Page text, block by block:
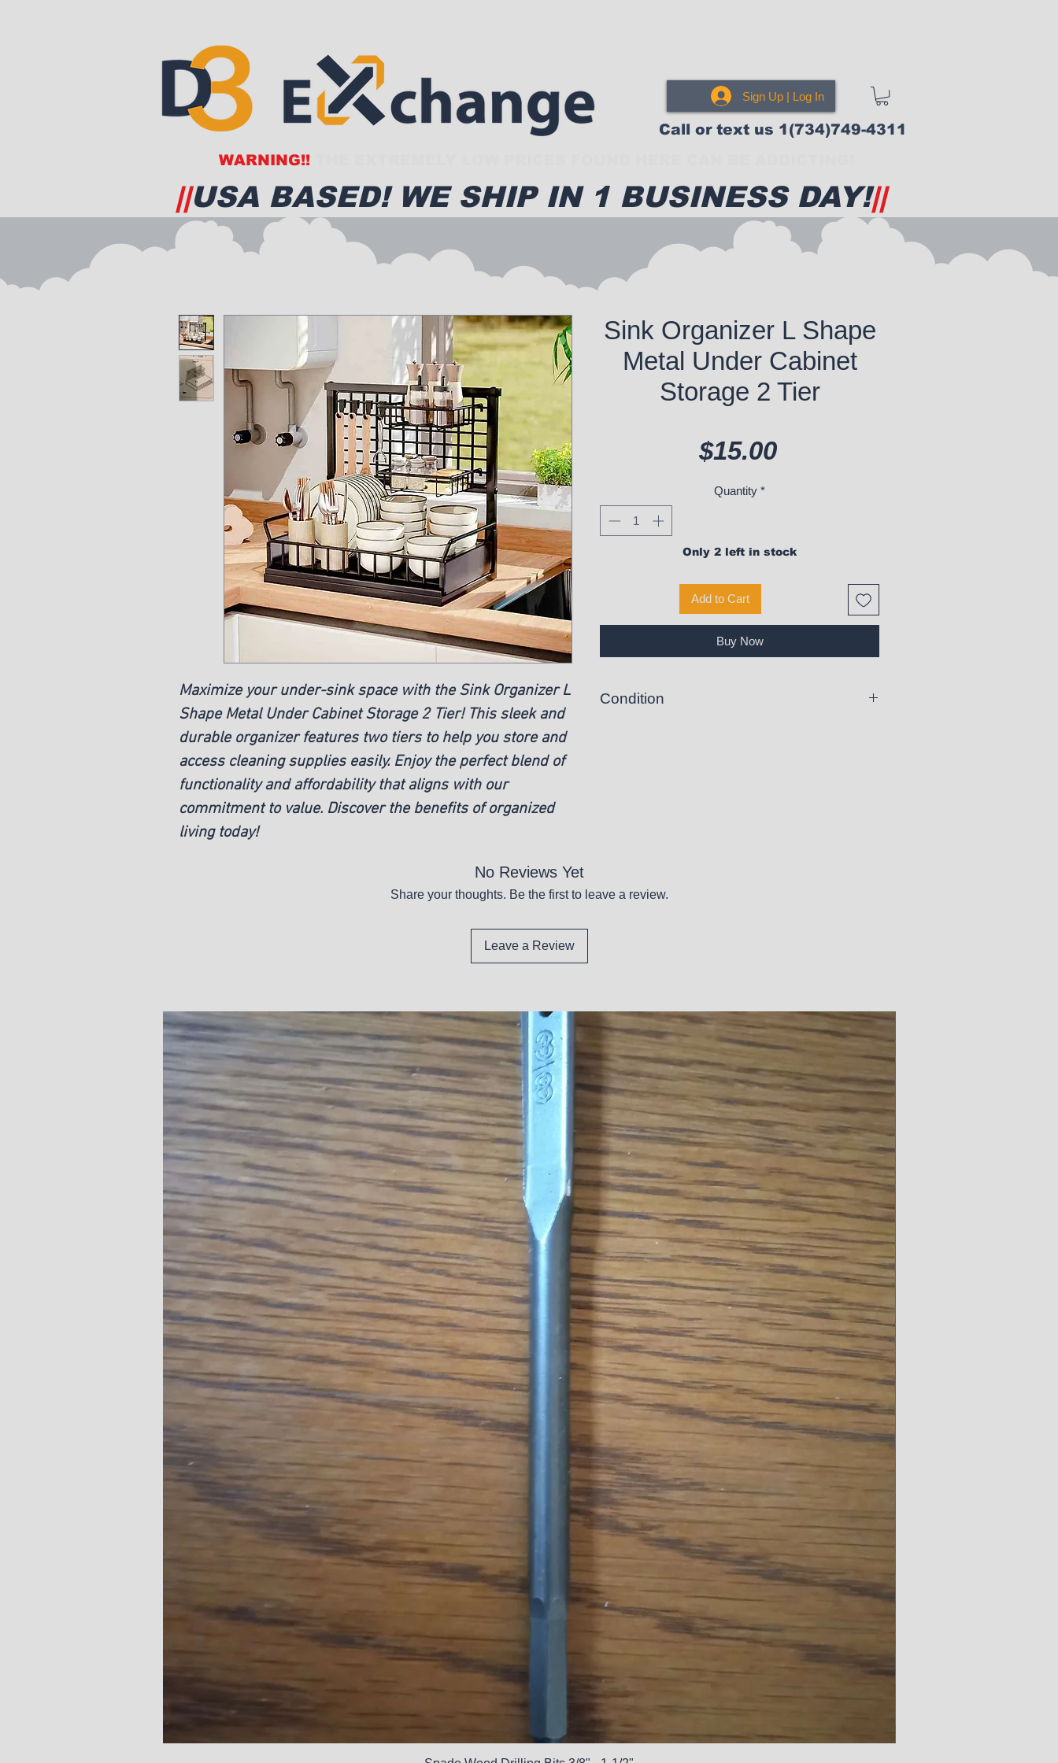
Sign Up | Log In
WARNING!!
Call or text us 1(734)749-4311
||USA BASED! WE SHIP IN 1 BUSINESS DAY!||
Maximize your under-sink space with the Sink Organizer L
Shape Metal Under Cabinet Storage 2 Tier! This sleek and
durable organizer features two tiers to help you store and
access cleaning supplies easily. Enjoy the perfect blend of
functionality and affordability that aligns with our
commitment to value. Discover the benefits of organized
living today!
Sink Organizer L Shape
Metal Under Cabinet
Storage 2 Tier
$15.00Price
Quantity *
Only 2 left in stock
Add to Cart
Buy Now
Condition
No Reviews Yet
Share your thoughts. Be the first to leave a review.
Leave a Review